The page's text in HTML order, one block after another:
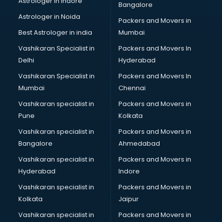
Block Chain services in salem
Blouse Designers services in salem
BMW On Rent services in salem
Boat Service Center services in salem
Body to Body Massage services in salem
Body to body massage at home services in salem
Book printing services in salem
Bookkeeping services in salem
Boutiques services in salem
BPO services in salem
BreakFast services in salem
Bridal Jewellery on Rent services in salem
Bridal Lehenga on Rent services in salem
Bridal Makeup Artist services in salem
Bridal Mehendi Artists services in salem
Broadband Internet Service Providers services in salem
Brochure Printing services in salem
Astrologer in Noida
Best Astrologer in india
Vashikaran Specialist in
Delhi
Vashikaran Specialist in
Mumbai
Vashikaran specialist in
Pune
Vashikaran specialist in
Bangalore
Vashikaran specialist in
Hyderabad
Vashikaran specialist in
Kolkata
Vashikaran specialist in
Bangalore
Packers and Movers in
Mumbai
Packers and Movers In
Hyderabad
Packers and Movers In
Chennai
Packers and Movers in
Kolkata
Packers and Movers in
Ahmedabad
Packers and Movers in
Indore
Packers and Movers in
Jaipur
Packers and Movers in